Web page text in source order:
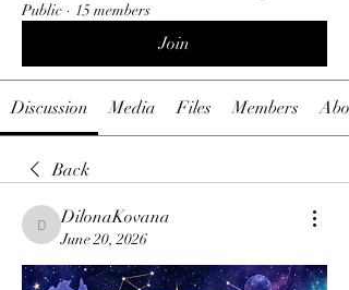
Public · 15 members
Join
Discussion Media Files Members
Back
DilonaKovana
DilonaKovana
June 20, 2026